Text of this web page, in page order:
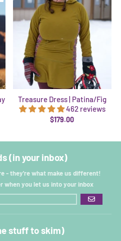
Treasure Dress | Patina/Fig
462 reviews
$179.00
(in your inbox)
- they're what make us different!
when you let us into your inbox
GO
stuff to skim)